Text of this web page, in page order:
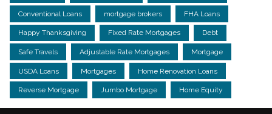
Conventional Loans mortgage brokers FHA Loans
Happy Thanksgiving Fixed Rate Mortgages Debt
Safe Travels Adjustable Rate Mortgages Mortgage
USDA Loans Mortgages Home Renovation Loans
Reverse Mortgage Jumbo Mortgage Home Equity